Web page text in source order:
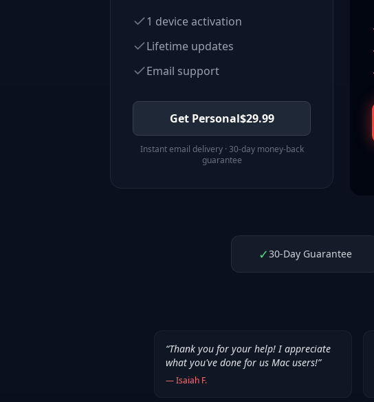
1 device activation
Lifetime updates
Email support
Get Personal$29.99
Instant email delivery · 30-day money-back
guarantee
✓30-Day Guarantee
“Thank you for your help! I appreciate
what you've done for us Mac users!”
—Isaiah F.